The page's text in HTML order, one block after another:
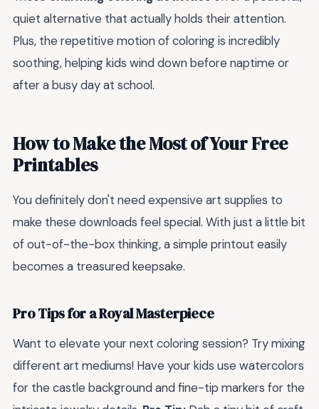
quiet alternative that actually holds their attention.
Plus, the repetitive motion of coloring is incredibly
soothing, helping kids wind down before naptime or
after a busy day at school.
How to Make the Most of Your Free
Printables
You definitely don't need expensive art supplies to
make these downloads feel special. With just a little bit
of out-of-the-box thinking, a simple printout easily
becomes a treasured keepsake.
Pro Tips for a Royal Masterpiece
Want to elevate your next coloring session? Try mixing
different art mediums! Have your kids use watercolors
for the castle background and fine-tip markers for the